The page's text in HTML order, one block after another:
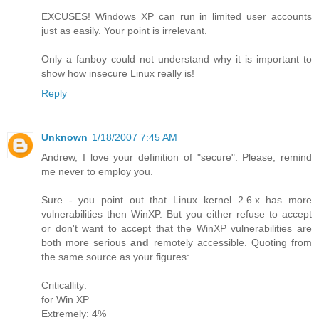
EXCUSES! Windows XP can run in limited user accounts
just as easily. Your point is irrelevant.
Only a fanboy could not understand why it is important to
show how insecure Linux really is!
Reply
Unknown 1/18/2007 7:45 AM
Andrew, I love your definition of "secure". Please, remind
me never to employ you.
Sure - you point out that Linux kernel 2.6.x has more
vulnerabilities then WinXP. But you either refuse to accept
or don't want to accept that the WinXP vulnerabilities are
both more seriousand remotely accessible. Quoting from
the same source as your figures:
Criticallity:
for Win XP
Extremely: 4%